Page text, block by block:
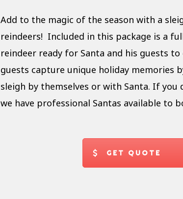
Add to the magic of the season with a
reindeers! Included in this package is a
reindeer ready for Santa and his guests to
guests capture unique holiday memories
sleigh by themselves or with Santa. If you
we have professional Santas available to
GET QUOTE